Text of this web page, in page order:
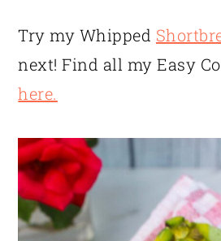
Try my Whipped
next! Find all my Easy
here.